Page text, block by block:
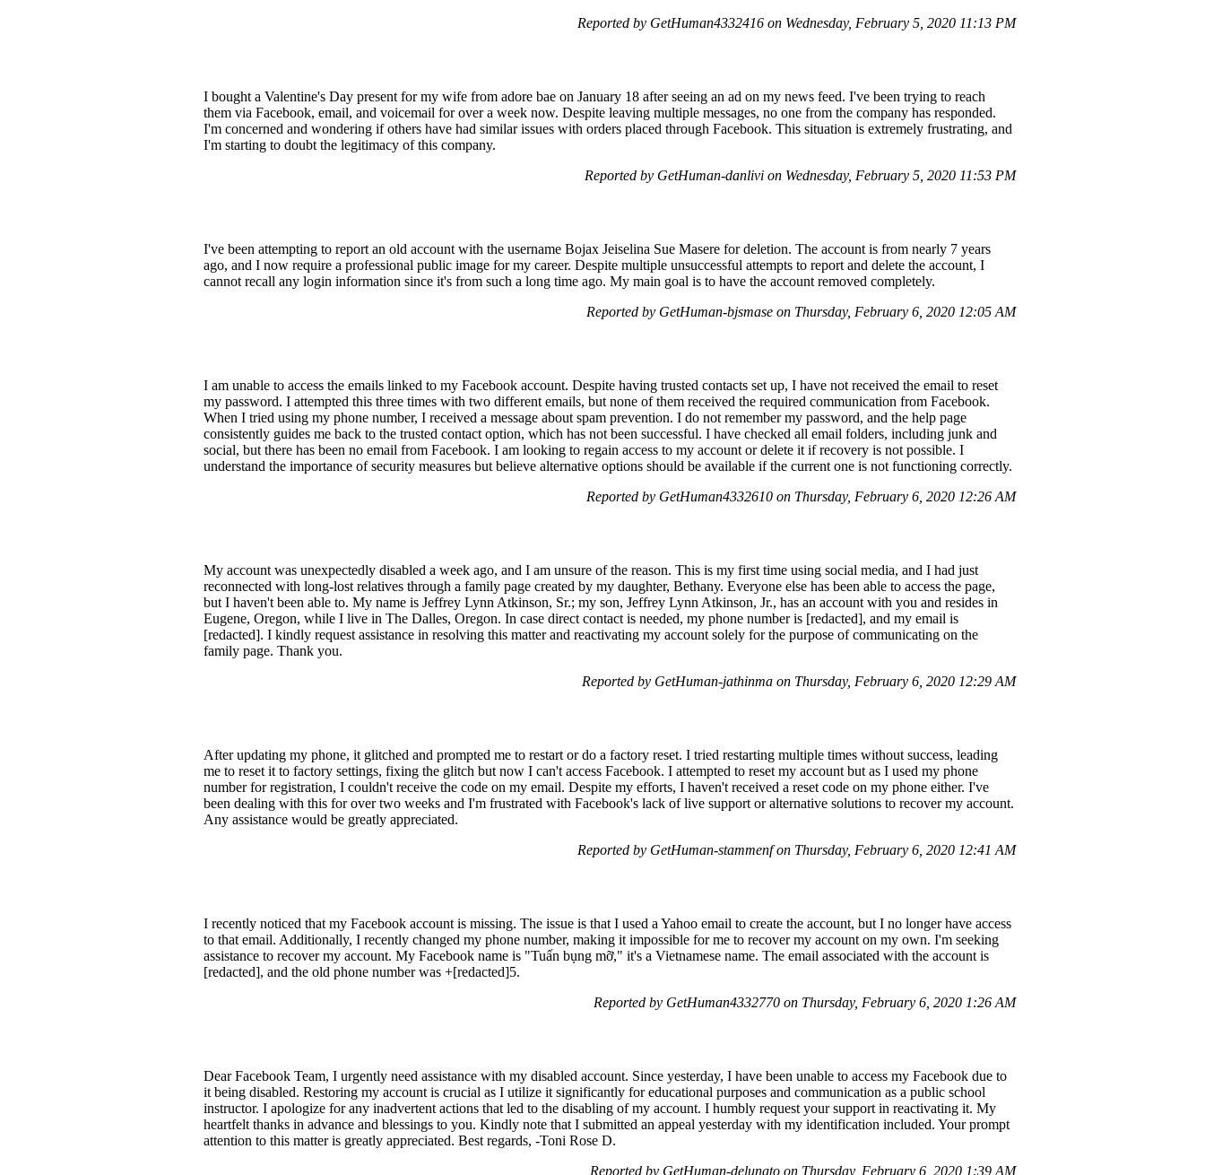
Reported by GetHuman4332416 on Wednesday, February 5, 2020 11:13 PM
I bought a Valentine's Day present for my wife from adore bae on January 18 after seeing an ad on my news feed. I've been trying to reach
them via Facebook, email, and voicemail for over a week now. Despite leaving multiple messages, no one from the company has responded.
I'm concerned and wondering if others have had similar issues with orders placed through Facebook. This situation is extremely frustrating, and
I'm starting to doubt the legitimacy of this company.
Reported by GetHuman-danlivi on Wednesday, February 5, 2020 11:53 PM
I've been attempting to report an old account with the username Bojax Jeiselina Sue Masere for deletion. The account is from nearly 7 years
ago, and I now require a professional public image for my career. Despite multiple unsuccessful attempts to report and delete the account, I
cannot recall any login information since it's from such a long time ago. My main goal is to have the account removed completely.
Reported by GetHuman-bjsmase on Thursday, February 6, 2020 12:05 AM
I am unable to access the emails linked to my Facebook account. Despite having trusted contacts set up, I have not received the email to reset
my password. I attempted this three times with two different emails, but none of them received the required communication from Facebook.
When I tried using my phone number, I received a message about spam prevention. I do not remember my password, and the help page
consistently guides me back to the trusted contact option, which has not been successful. I have checked all email folders, including junk and
social, but there has been no email from Facebook. I am looking to regain access to my account or delete it if recovery is not possible. I
understand the importance of security measures but believe alternative options should be available if the current one is not functioning correctly.
Reported by GetHuman4332610 on Thursday, February 6, 2020 12:26 AM
My account was unexpectedly disabled a week ago, and I am unsure of the reason. This is my first time using social media, and I had just
reconnected with long-lost relatives through a family page created by my daughter, Bethany. Everyone else has been able to access the page,
but I haven't been able to. My name is Jeffrey Lynn Atkinson, Sr.; my son, Jeffrey Lynn Atkinson, Jr., has an account with you and resides in
Eugene, Oregon, while I live in The Dalles, Oregon. In case direct contact is needed, my phone number is [redacted], and my email is
[redacted]. I kindly request assistance in resolving this matter and reactivating my account solely for the purpose of communicating on the
family page. Thank you.
Reported by GetHuman-jathinma on Thursday, February 6, 2020 12:29 AM
After updating my phone, it glitched and prompted me to restart or do a factory reset. I tried restarting multiple times without success, leading
me to reset it to factory settings, fixing the glitch but now I can't access Facebook. I attempted to reset my account but as I used my phone
number for registration, I couldn't receive the code on my email. Despite my efforts, I haven't received a reset code on my phone either. I've
been dealing with this for over two weeks and I'm frustrated with Facebook's lack of live support or alternative solutions to recover my account.
Any assistance would be greatly appreciated.
Reported by GetHuman-stammenf on Thursday, February 6, 2020 12:41 AM
I recently noticed that my Facebook account is missing. The issue is that I used a Yahoo email to create the account, but I no longer have access
to that email. Additionally, I recently changed my phone number, making it impossible for me to recover my account on my own. I'm seeking
assistance to recover my account. My Facebook name is "Tuấn bụng mỡ," it's a Vietnamese name. The email associated with the account is
[redacted], and the old phone number was +[redacted]5.
Reported by GetHuman4332770 on Thursday, February 6, 2020 1:26 AM
Dear Facebook Team, I urgently need assistance with my disabled account. Since yesterday, I have been unable to access my Facebook due to
it being disabled. Restoring my account is crucial as I utilize it significantly for educational purposes and communication as a public school
instructor. I apologize for any inadvertent actions that led to the disabling of my account. I humbly request your support in reactivating it. My
heartfelt thanks in advance and blessings to you. Kindly note that I submitted an appeal yesterday with my identification included. Your prompt
attention to this matter is greatly appreciated. Best regards, -Toni Rose D.
Reported by GetHuman-delunato on Thursday, February 6, 2020 1:39 AM